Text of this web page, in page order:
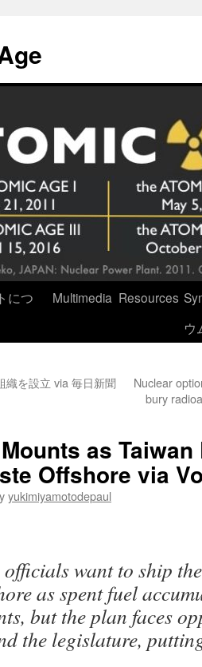
につ
Multimedia Resources
ウ
織を設立 via 毎日新聞
Nuclear
bury
as
Offshore via
yukimiyamotodepaul
officials want to ship
as spent fuel
but the plan faces
the legislature,